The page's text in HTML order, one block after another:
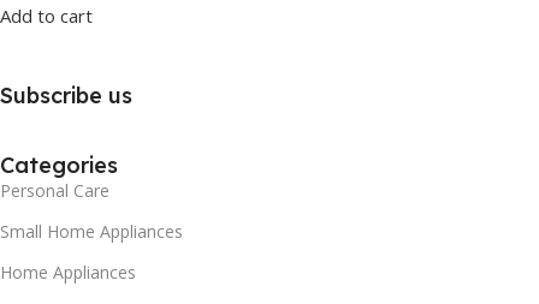
Add to cart
Subscribe us
Categories
Personal Care
Small Home Appliances
Home Appliances